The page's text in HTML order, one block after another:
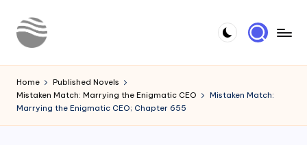
Skip
o
u
r
Novels
Home
Published Novels
Mistaken Match: Marrying the Enigmatic CEO
Mistaken Match:
Marrying the Enigmatic CEO; Chapter 655